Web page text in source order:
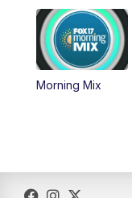
4:00PM
5:00PM
6:00PM
10:00PM
Morning Mix